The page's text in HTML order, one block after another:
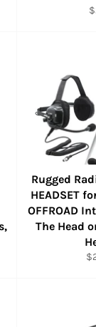
Rugged
HEADSET
OFFROAD
The Head